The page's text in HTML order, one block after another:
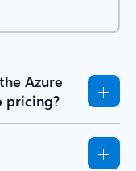
Azure
pricing?